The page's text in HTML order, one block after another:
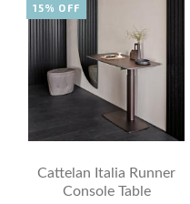
Cattelan Italia Runner
Console Table
15% OFF